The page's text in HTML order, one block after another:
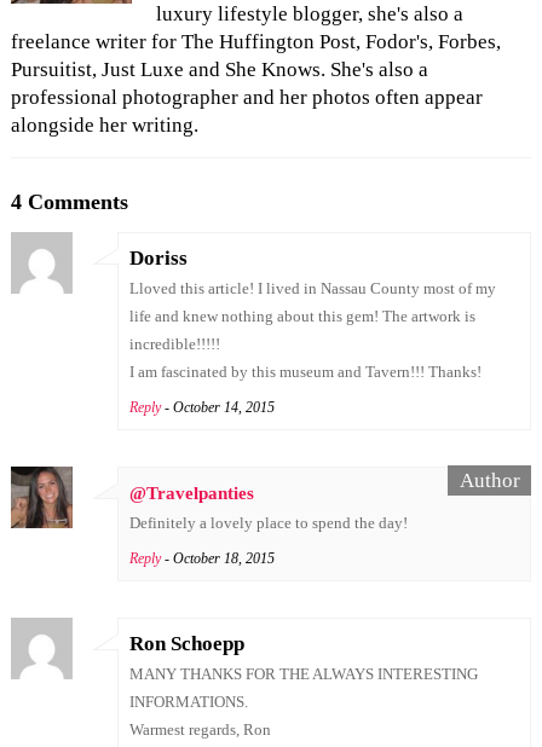
luxury lifestyle blogger, she's also a
freelance writer for The Huffington Post, Fodor's, Forbes,
Pursuitist, Just Luxe and She Knows. She's also a
professional photographer and her photos often appear
alongside her writing.
4 Comments
Doriss
Lloved this article! I lived in Nassau County most of my
life and knew nothing about this gem! The artwork is
incredible!!!!!
I am fascinated by this museum and Tavern!!! Thanks!
Reply - October 14, 2015
@Travelpanties
Definitely a lovely place to spend the day!
Reply - October 18, 2015
Ron Schoepp
MANY THANKS FOR THE ALWAYS INTERESTING
INFORMATIONS.
Warmest regards, Ron